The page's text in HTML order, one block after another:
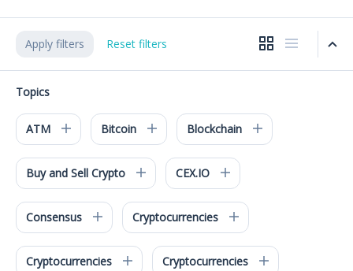
Apply filters Reset filters
Topics
ATM Bitcoin Blockchain
Buy and Sell Crypto CEX.IO
Consensus Cryptocurrencies
Cryptocurrencies Cryptocurrencies